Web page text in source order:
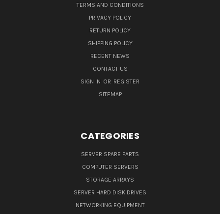
TERMS AND CONDITIONS
PRIVACY POLICY
RETURN POLICY
SHIPPING POLICY
RECENT NEWS
CONTACT US
SIGN IN OR REGISTER
SITEMAP
CATEGORIES
SERVER SPARE PARTS
COMPUTER SERVERS
STORAGE ARRAYS
SERVER HARD DISK DRIVES
NETWORKING EQUIPMENT